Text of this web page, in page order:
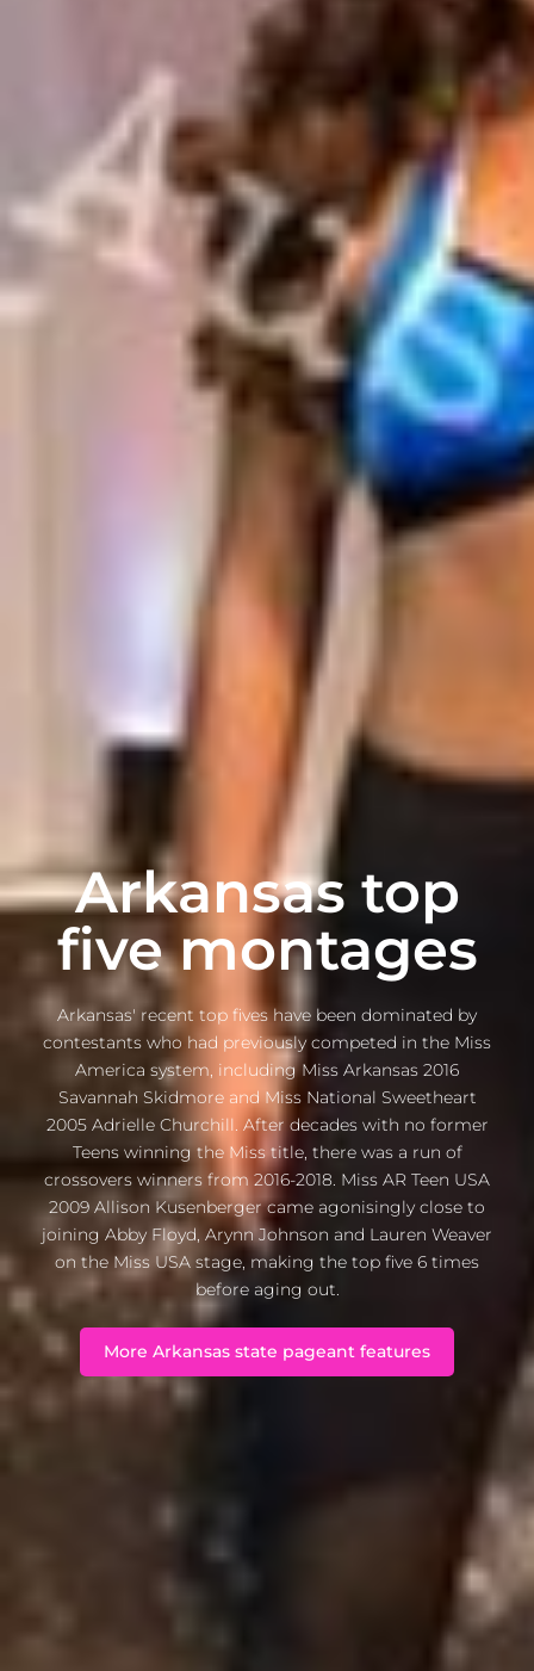
Arkansas top
five montages
Arkansas' recent top fives have been dominated by
contestants who had previously competed in the Miss
America system, including Miss Arkansas 2016
Savannah Skidmore and Miss National Sweetheart
2005 Adrielle Churchill. After decades with no former
Teens winning the Miss title, there was a run of
crossovers winners from 2016-2018. Miss AR Teen USA
2009 Allison Kusenberger came agonisingly close to
joining Abby Floyd, Arynn Johnson and Lauren Weaver
on the Miss USA stage, making the top five 6 times
before aging out.
More Arkansas state pageant features